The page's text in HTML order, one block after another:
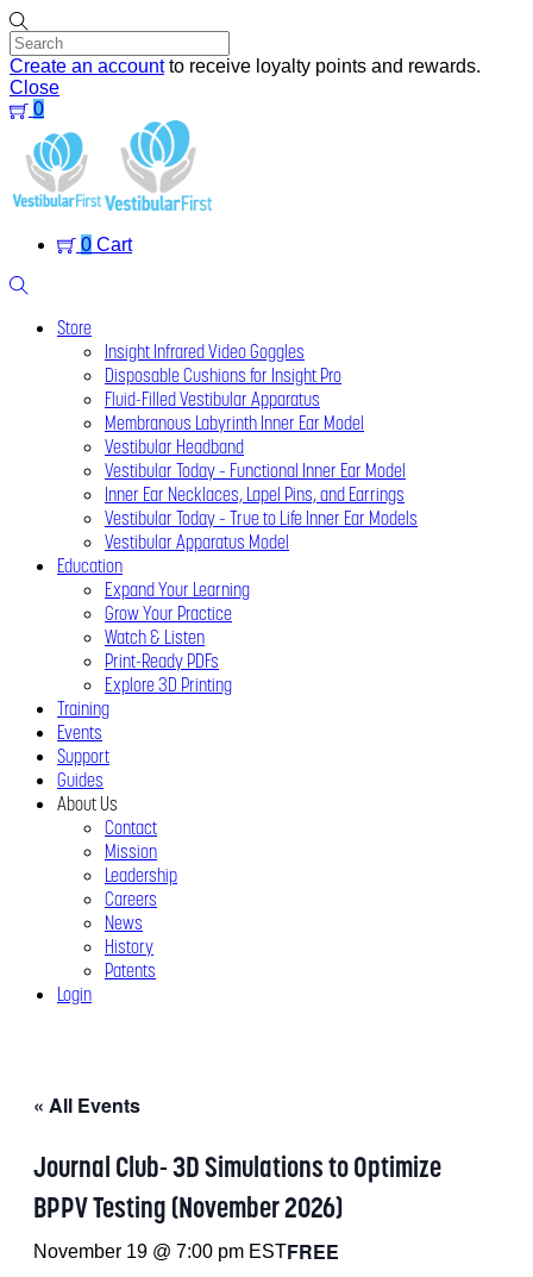
Skip
to
content
Create an accountto receive loyalty points and rewards.
Close
0
Menu
0 Cart
Store
Insight Infrared Video Goggles
Disposable Cushions for Insight Pro
Fluid-Filled Vestibular Apparatus
Membranous Labyrinth Inner Ear Model
Vestibular Headband
Vestibular Today – Functional Inner Ear Model
Inner Ear Necklaces, Lapel Pins, and Earrings
Vestibular Today – True to Life Inner Ear Models
Vestibular Apparatus Model
Education
Expand Your Learning
Grow Your Practice
Watch & Listen
Print-Ready PDFs
Explore 3D Printing
Training
Events
Support
Guides
About Us
Contact
Mission
Leadership
Careers
News
History
Patents
Login
« All Events
Journal Club- 3D Simulations to Optimize
BPPV Testing (November 2026)
November 19 @ 7:00 pm ESTFREE